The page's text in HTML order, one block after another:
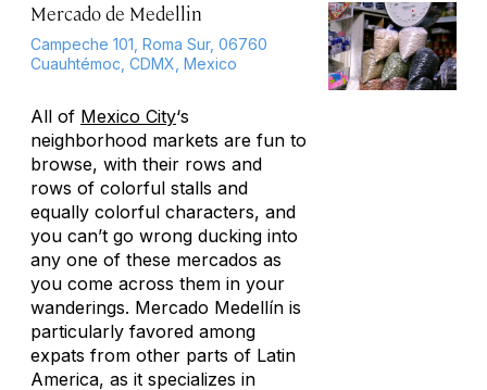
Mercado de Medellin
Campeche 101, Roma Sur, 06760
Cuauhtémoc, CDMX, Mexico
All of Mexico City‘s
neighborhood markets are fun to
browse, with their rows and
rows of colorful stalls and
equally colorful characters, and
you can’t go wrong ducking into
any one of these mercados as
you come across them in your
wanderings. Mercado Medellín is
particularly favored among
expats from other parts of Latin
America, as it specializes in